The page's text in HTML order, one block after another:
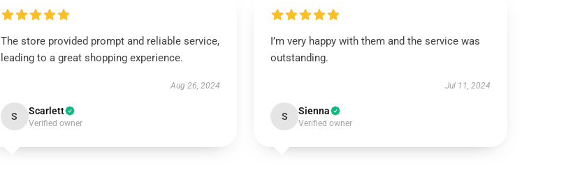
The store provided prompt and reliable service,
leading to a great shopping experience.
Aug 26, 2024
S Scarlett
Verified owner
I’m very happy with them and the service was
outstanding.
Jul 11, 2024
S Sienna
Verified owner